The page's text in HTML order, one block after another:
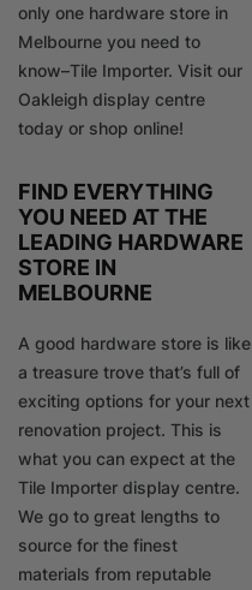
only one hardware store in
Melbourne you need to
know–Tile Importer. Visit our
Oakleigh display centre
today or shop online!
FIND EVERYTHING
YOU NEED AT THE
LEADING HARDWARE
STORE IN
MELBOURNE
A good hardware store is like
a treasure trove that’s full of
exciting options for your next
renovation project. This is
what you can expect at the
Tile Importer display centre.
We go to great lengths to
source for the finest
materials from reputable